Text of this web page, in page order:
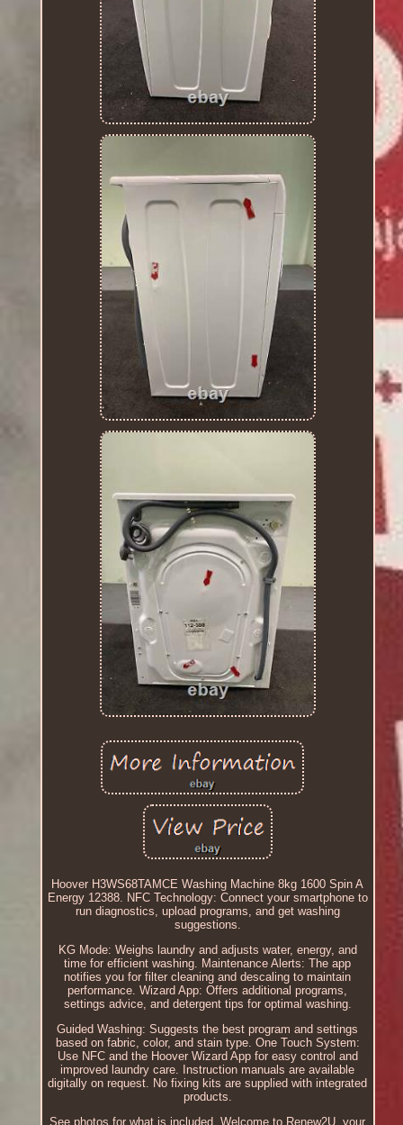
Hoover H3WS68TAMCE Washing Machine 8kg 1600 Spin A
Energy 12388. NFC Technology: Connect your smartphone to
run diagnostics, upload programs, and get washing
suggestions.
KG Mode: Weighs laundry and adjusts water, energy, and
time for efficient washing. Maintenance Alerts: The app
notifies you for filter cleaning and descaling to maintain
performance. Wizard App: Offers additional programs,
settings advice, and detergent tips for optimal washing.
Guided Washing: Suggests the best program and settings
based on fabric, color, and stain type. One Touch System:
Use NFC and the Hoover Wizard App for easy control and
improved laundry care. Instruction manuals are available
digitally on request. No fixing kits are supplied with integrated
products.
See photos for what is included. Welcome to Renew2U, your